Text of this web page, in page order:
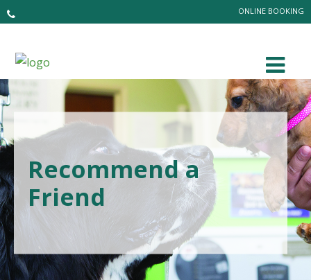
ONLINE BOOKING
Recommend a
Friend